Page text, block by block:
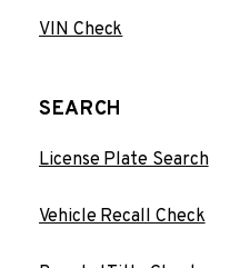
VIN Check
SEARCH
License Plate Search
Vehicle Recall Check